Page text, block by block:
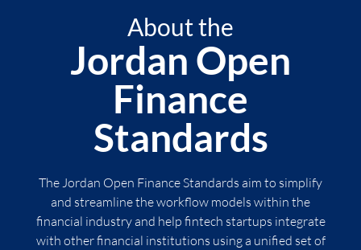
About the
Jordan Open
Finance
Standards
The Jordan Open Finance Standards aim to simplify
and streamline the workflow models within the
financial industry and help fintech startups integrate
with other financial institutions using a unified set of